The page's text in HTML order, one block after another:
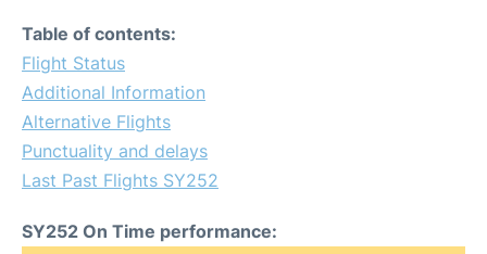
Table of contents:
Flight Status
Additional Information
Alternative Flights
Punctuality and delays
Last Past Flights SY252
SY252 On Time performance: